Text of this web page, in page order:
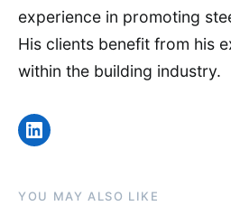
experience in promoting
His clients benefit from his
within the building industry.
LinkedIn
YOU MAY ALSO LIKE